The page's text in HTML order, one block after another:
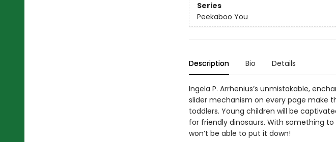
Series
Peekaboo You
Description Bio Details
Ingela P. Arrhenius’s unmistakable,
slider mechanism on every page make
toddlers. Young children will be
for friendly dinosaurs. With something
won’t be able to put it down!